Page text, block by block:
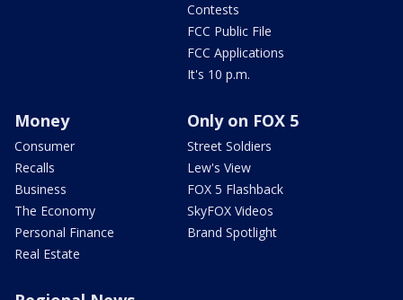
Contests
FCC Public File
FCC Applications
It's 10 p.m.
Money
Consumer
Recalls
Business
The Economy
Personal Finance
Real Estate
Only on FOX 5
Street Soldiers
Lew's View
FOX 5 Flashback
SkyFOX Videos
Brand Spotlight